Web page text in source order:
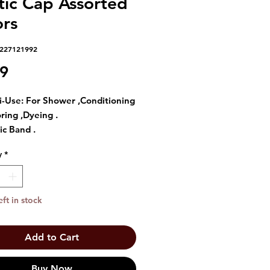
Price
Use: For Shower ,Conditioning
,Dyeing .
Band .
hair in place .
*
in stock
Add to Cart